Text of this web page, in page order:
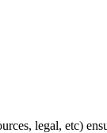
legal, etc)